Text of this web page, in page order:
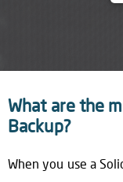
What are the
Backup?
When you use a